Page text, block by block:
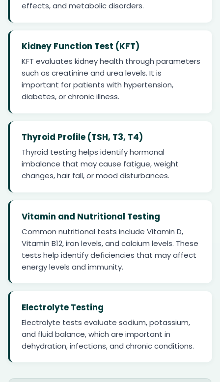
effects, and metabolic disorders.
Kidney Function Test (KFT)
KFT evaluates kidney health through parameters
such as creatinine and urea levels. It is
important for patients with hypertension,
diabetes, or chronic illness.
Thyroid Profile (TSH, T3, T4)
Thyroid testing helps identify hormonal
imbalance that may cause fatigue, weight
changes, hair fall, or mood disturbances.
Vitamin and Nutritional Testing
Common nutritional tests include Vitamin D,
Vitamin B12, iron levels, and calcium levels. These
tests help identify deficiencies that may affect
energy levels and immunity.
Electrolyte Testing
Electrolyte tests evaluate sodium, potassium,
and fluid balance, which are important in
dehydration, infections, and chronic conditions.